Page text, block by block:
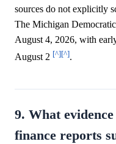
sources do not explicitly
The Michigan
August 4, 2026, with
August 2 [^][^].
9. What
finance reports